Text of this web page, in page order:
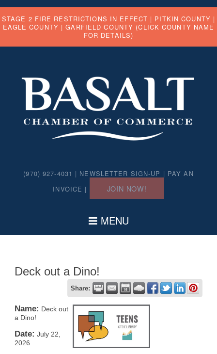
STAGE 2 FIRE RESTRICTIONS IN EFFECT | PITKIN COUNTY |
EAGLE COUNTY |GARFIELD COUNTY (CLICK COUNTY NAME
FOR DETAILS)
(970) 927-4031 | NEWSLETTER SIGN-UP | PAY AN
INVOICE | JOIN NOW!
Deck out a Dino!
Share:
Name: Deck out
a Dino!
Date: July 22,
2026